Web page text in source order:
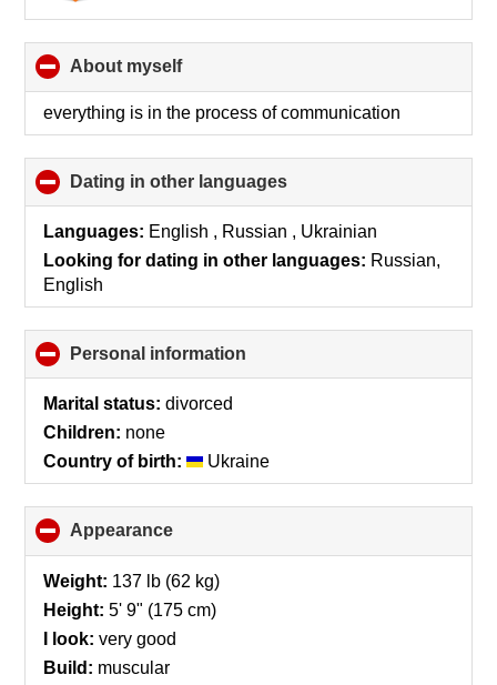
About myselfclick
to
collapse
contents
everything is in the process of communication
Dating in other languages
to
collapse
Languages: English , Russian , Ukrainian
Looking for dating in other languages: Russian,
English
Personal information
to
Marital status: divorced
Children: none
Country of birth:
Ukraine
Appearance
to
collapse
contents
Weight: 137 lb (62 kg)
Height: 5' 9" (175 cm)
I look: very good
Build: muscular